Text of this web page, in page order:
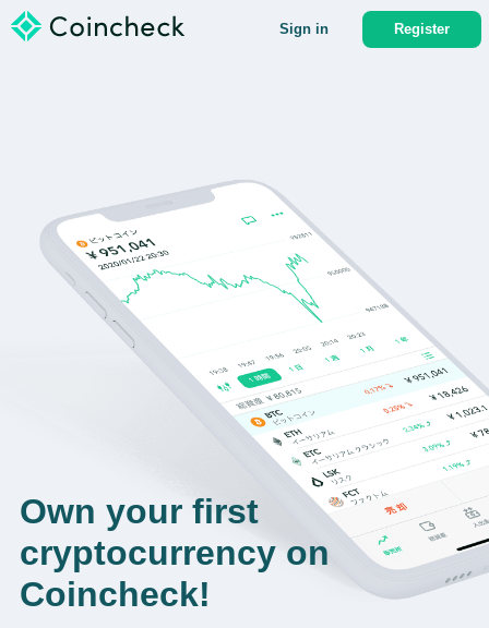
Sign in Register
Own your first
cryptocurrency on
Coincheck!